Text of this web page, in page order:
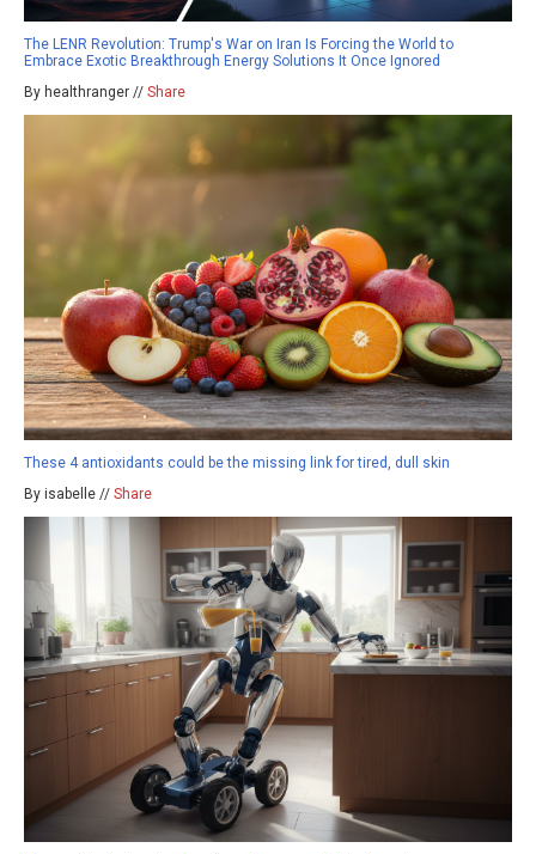
The LENR Revolution: Trump's War on Iran Is Forcing the World to
Embrace Exotic Breakthrough Energy Solutions It Once Ignored
By healthranger // Share
These 4 antioxidants could be the missing link for tired, dull skin
By isabelle // Share